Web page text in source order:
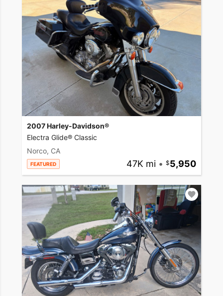
2007 Harley-Davidson®
Electra Glide® Classic
Norco, CA
FEATURED 47K mi • 5,950